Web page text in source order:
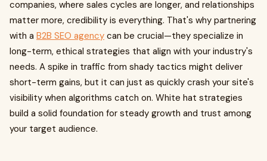
companies, where sales cycles are longer, and relationships
matter more, credibility is everything. That's why partnering
with a B2B SEO agency can be crucial—they specialize in
long-term, ethical strategies that align with your industry's
needs. A spike in traffic from shady tactics might deliver
short-term gains, but it can just as quickly crash your site's
visibility when algorithms catch on. White hat strategies
build a solid foundation for steady growth and trust among
your target audience.